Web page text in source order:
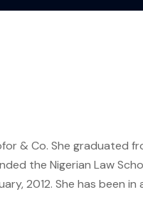
& Co. She graduated
the Nigerian Law
2012. She has been